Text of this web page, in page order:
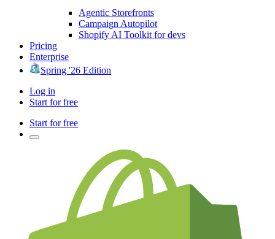
Agentic Storefronts
Campaign Autopilot
Shopify AI Toolkit for devs
Pricing
Enterprise
Spring '26 Edition
Log in
Start for free
Start for free